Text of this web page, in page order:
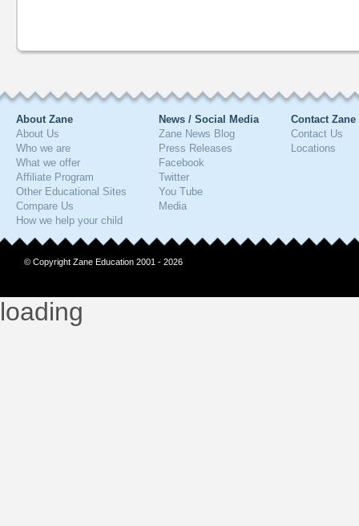
About Zane
About Us
Who we are
What we offer
Affiliate Program
Other Educational Sites
Compare Us
How we help your child
News / Social Media
Zane News Blog
Press Releases
Facebook
Twitter
You Tube
Media
Contact Zane
Contact Us
Locations
© Copyright Zane Education 2001 - 2026
loading